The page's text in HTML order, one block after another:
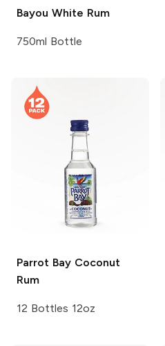
Bayou White Rum
750ml Bottle
Parrot BayCoconut
Rum
12 Bottles 12oz